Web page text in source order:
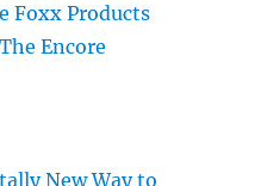
Foxx Products
Encore
New Way to